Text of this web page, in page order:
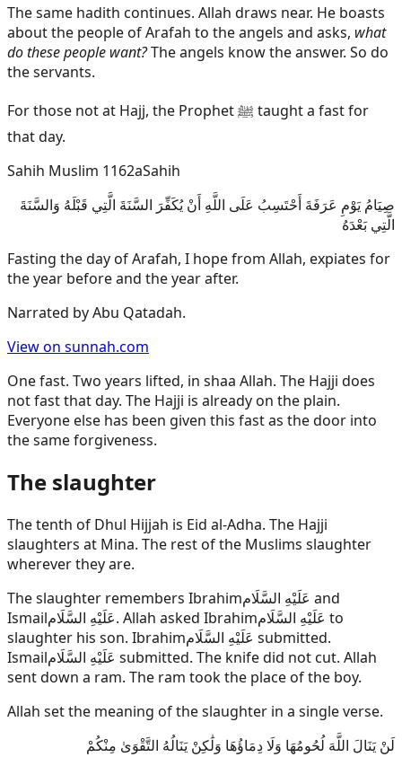
The same hadith continues. Allah draws near. He boasts
about the people of Arafah to the angels and asks, what
do these people want?The angels know the answer. So do
the servants.
For those not at Hajj, the Prophet ﷺ taught a fast for
that day.
Sahih Muslim 1162aSahih
صِيَامُ يَوْمِ عَرَفَةَ أَحْتَسِبُ عَلَى اللَّهِ أَنْ يُكَفِّرَ السَّنَةَ الَّتِي قَبْلَهُ وَالسَّنَةَ
الَّتِي بَعْدَهُ
Fasting the day of Arafah, I hope from Allah, expiates for
the year before and the year after.
Narrated byAbu Qatadah.
View on sunnah.com
One fast. Two years lifted, in shaa Allah. The Hajji does
not fast that day. The Hajji is already on the plain.
Everyone else has been given this fast as the door into
the same forgiveness.
The slaughter
The tenth of Dhul Hijjah is Eid al-Adha. The Hajji
slaughters at Mina. The rest of the Muslims slaughter
wherever they are.
The slaughter remembers Ibrahimعَلَيْهِ السَّلَام and
Ismailعَلَيْهِ السَّلَام. Allah asked Ibrahimعَلَيْهِ السَّلَام to
slaughter his son. Ibrahimعَلَيْهِ السَّلَام submitted.
Ismailعَلَيْهِ السَّلَام submitted. The knife did not cut. Allah
sent down a ram. The ram took the place of the boy.
Allah set the meaning of the slaughter in a single verse.
لَنْ يَنَالَ اللَّهَ لُحُومُهَا وَلَا دِمَاؤُهَا وَلَٰكِنْ يَنَالُهُ التَّقْوَىٰ مِنْكُمْ